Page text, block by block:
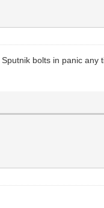
bolts in panic